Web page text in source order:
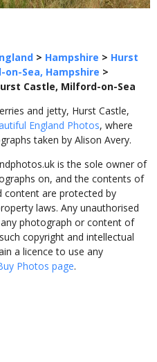
> Hampshire > Hurst
Sea, Hampshire >
Castle, Milford-on-Sea
and jetty, Hurst Castle,
England Photos, where
taken by Alison Avery.
is the sole owner of
on, and the contents of
content are protected by
laws. Any unauthorised
photograph or content of
copyright and intellectual
a licence to use any
Photos page.